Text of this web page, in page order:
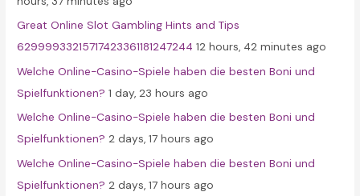
r
:Great Online Slot Gambling Hints and Tips
62999933215717423361181247244 12 hours, 42 minutes ago
Welche Online-Casino-Spiele haben die besten Boni und
Spielfunktionen? 1 day, 23 hours ago
Welche Online-Casino-Spiele haben die besten Boni und
Spielfunktionen? 2 days, 17 hours ago
Welche Online-Casino-Spiele haben die besten Boni und
Spielfunktionen? 2 days, 17 hours ago